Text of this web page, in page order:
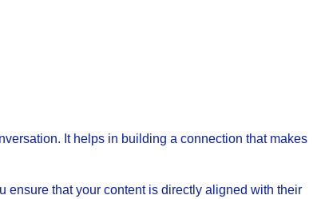
It helps in building a connection that makes
ensure that your content is directly aligned with their